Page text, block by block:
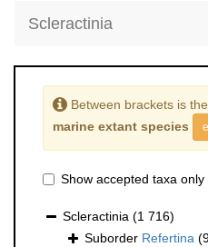
Scleractinia
Between brackets is
marine extant species
Show accepted taxa only
Scleractinia (1 716)
Suborder Refertina